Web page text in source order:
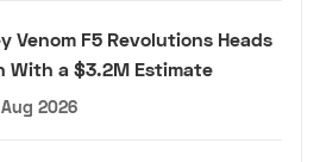
Venom F5 Revolutions Heads
With a $3.2M Estimate
2026